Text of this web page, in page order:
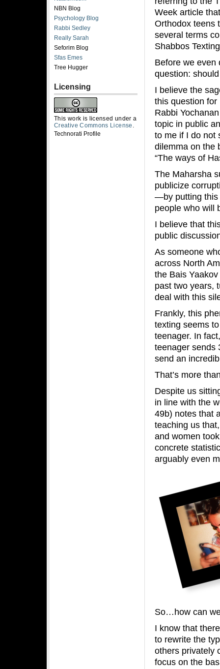
Week article
Orthodox teens
several terms
Shabbos
Before we even
question:
I believe the
this question for
Rabbi
topic in public
to me if I do not
dilemma on the
“The ways of
The Maharsha
publicize
—by putting this
people who will
I believe that
public
As someone
across North
the Bais
past two years,
deal with this
Frankly, this
texting seems
teenager. In
teenager sends
send an
That’s more
Despite us
in line with the
49b) notes that
teaching us
and women
concrete
arguably even
So…how can
I know that
to rewrite the
others privately
focus on the
NBN Blog
Psychology Blog
Rabbi Sedley
Really Sarah
Seforim Blog
Sfas Emes
Tree Hugger
Licensing
This work is licensed under a
Creative Commons License .
Technorati Profile